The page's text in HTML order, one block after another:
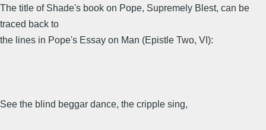
The title of Shade's book on Pope, Supremely Blest, can be
traced back to
the lines in Pope's Essay on Man (Epistle Two, VI):
See the blind beggar dance, the cripple sing,